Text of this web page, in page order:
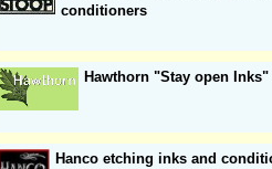
conditioners
Hawthorn "Stay open Inks"
Hanco etching inks and